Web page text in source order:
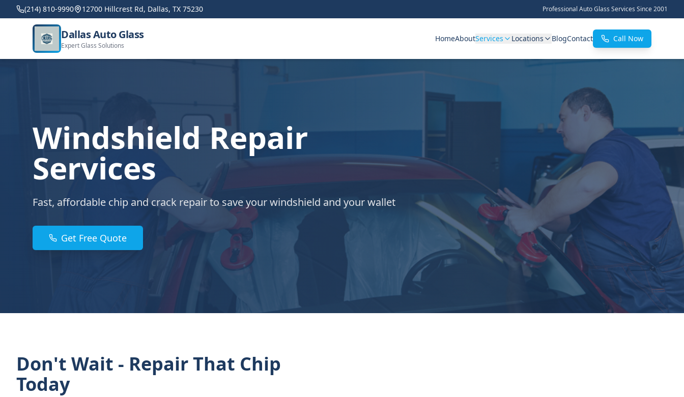
(214) 810-9990 12700 Hillcrest Rd, Dallas, TX 75230 Professional Auto Glass Services Since 2001
Dallas Auto Glass
Expert Glass Solutions
HomeAboutServices Locations BlogContact Call Now
Windshield Repair
Services
Fast, affordable chip and crack repair to save your windshield and your wallet
Get Free Quote
Don't Wait - Repair That Chip
Today